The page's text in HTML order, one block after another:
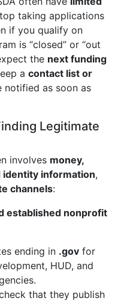
taking applications
if you qualify on
is “closed” or “out
the next funding
a contact list or
notified as soon as
Legitimate
involves money,
identity information,
channels:
established nonprofit
ending in .gov for
HUD, and
that they publish